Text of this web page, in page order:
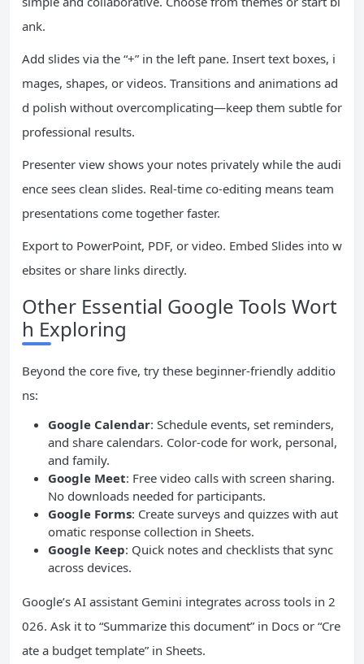
ank.
Add slides via the “+” in the left pane. Insert text boxes, i
mages, shapes, or videos. Transitions and animations ad
d polish without overcomplicating—keep them subtle for
professional results.
Presenter view shows your notes privately while the audi
ence sees clean slides. Real-time co-editing means team
presentations come together faster.
Export to PowerPoint, PDF, or video. Embed Slides into w
ebsites or share links directly.
Other Essential Google Tools Wort
h Exploring
Beyond the core five, try these beginner-friendly additio
ns:
Google Calendar: Schedule events, set reminders,
and share calendars. Color-code for work, personal,
and family.
Google Meet: Free video calls with screen sharing.
No downloads needed for participants.
Google Forms: Create surveys and quizzes with aut
omatic response collection in Sheets.
Google Keep: Quick notes and checklists that sync
across devices.
Google’s AI assistant Gemini integrates across tools in 2
026. Ask it to “Summarize this document” in Docs or “Cre
ate a budget template” in Sheets.